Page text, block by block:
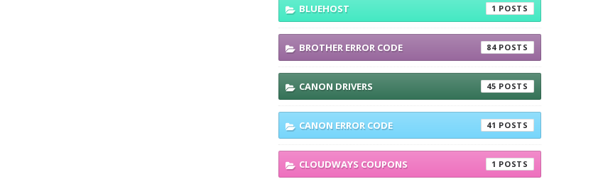
BLUEHOST 1
BROTHER ERROR CODE 84
CANON DRIVERS 45
CANON ERROR CODE 41
CLOUDWAYS COUPONS 1